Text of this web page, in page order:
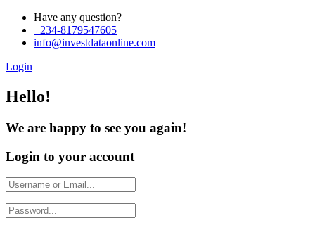
Have any question?
+234-8179547605
info@investdataonline.com
Login
Hello!
We are happy to see you again!
Login to your account